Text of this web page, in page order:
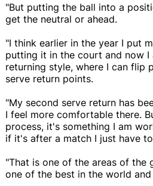
"But putting the ball into a
get the neutral or ahead.
"I think earlier in the year I put
putting it in the court and now
returning style, where I can flip
serve return points.
"My second serve return has
I feel more comfortable there.
process, it's something I am
if it's after a match I just have
"That is one of the areas of the
one of the best in the world